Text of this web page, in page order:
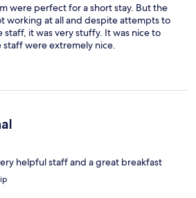
were perfect for a short stay. But the
working at all and despite attempts to
it was very stuffy. It was nice to
staff were extremely nice.
helpful staff and a great breakfast